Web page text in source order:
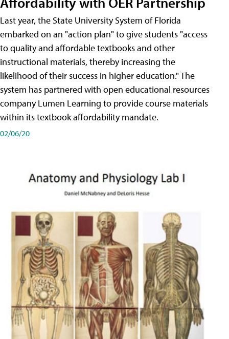
Last year, the State University System of Florida
embarked on an "action plan" to give students "access
to quality and affordable textbooks and other
instructional materials, thereby increasing the
likelihood of their success in higher education." The
system has partnered with open educational resources
company Lumen Learning to provide course materials
within its textbook affordability mandate.
02/06/20